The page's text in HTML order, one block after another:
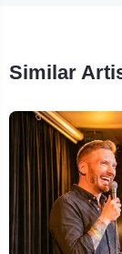
Similar